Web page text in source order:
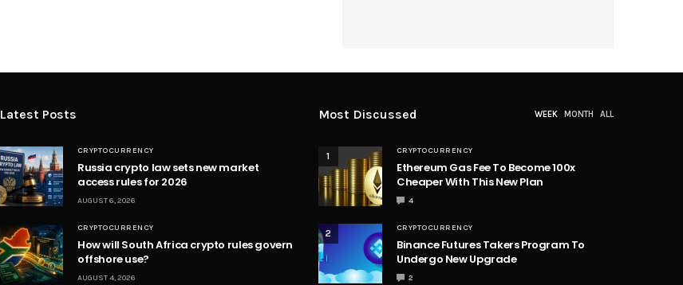
Latest Posts
CRYPTOCURRENCY
Russia crypto law sets new market
access rules for 2026
AUGUST 6, 2026
CRYPTOCURRENCY
How will South Africa crypto rules govern
offshore use?
AUGUST 4, 2026
Most Discussed WEEK MONTH ALL
1 CRYPTOCURRENCY
Ethereum Gas Fee To Become 100x
Cheaper With This New Plan
4
2 CRYPTOCURRENCY
Binance Futures Takers Program To
Undergo New Upgrade
2